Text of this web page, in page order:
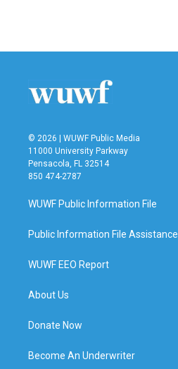
© 2026 | WUWF Public Media
11000 University Parkway
Pensacola, FL 32514
850 474-2787
WUWF Public Information File
Public Information File Assistance
WUWF EEO Report
About Us
Donate Now
Become An Underwriter